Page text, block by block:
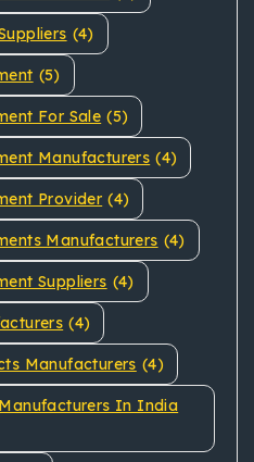
(4)
(5)
For Sale (5)
Manufacturers (4)
Provider (4)
Manufacturers (4)
Suppliers (4)
(4)
Manufacturers (4)
In India